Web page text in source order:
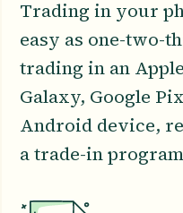
Trading in your
easy as one-two-
trading in an
Galaxy, Google
Android device,
a trade-in